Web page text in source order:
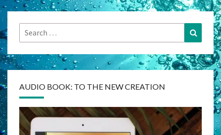
Search
for:
Search
AUDIO BOOK: TO THE NEW CREATION